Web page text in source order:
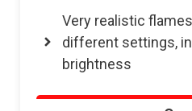
Very realistic
different settings,
brightness